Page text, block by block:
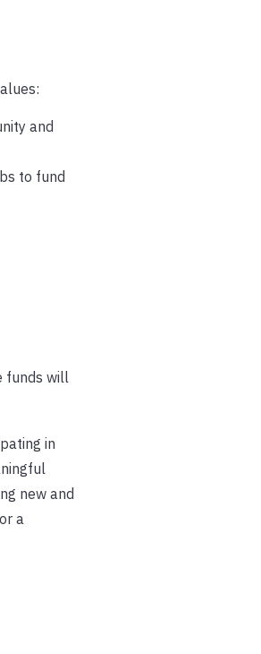
and
to fund
funds will
in
new and
a